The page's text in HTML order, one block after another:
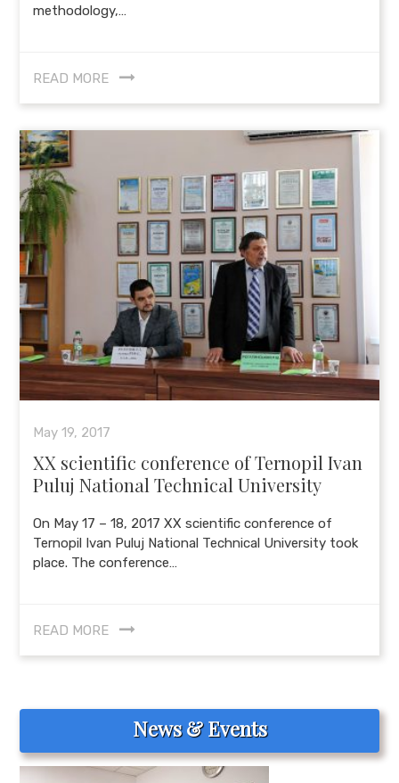
methodology,…
READ MORE
May 19, 2017
XX scientific conference of Ternopil Ivan
Puluj National Technical University
On May 17 – 18, 2017 XX scientific conference of
Ternopil Ivan Puluj National Technical University took
place. The conference…
READ MORE
News & Events